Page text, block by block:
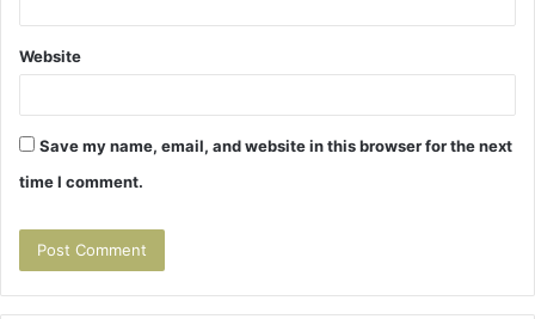
Website
Save my name, email, and website in this browser for the next
time I comment.